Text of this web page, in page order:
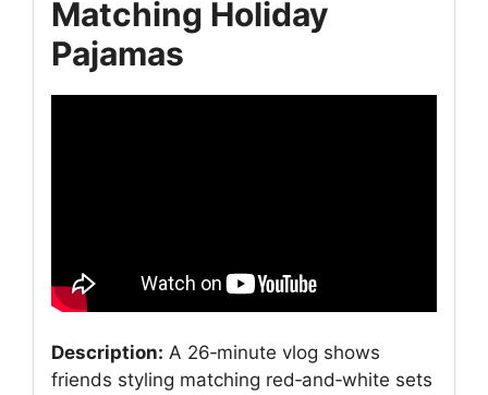
Matching Holiday
Pajamas
Description: A 26‑minute vlog shows
friends styling matching red‑and‑white sets